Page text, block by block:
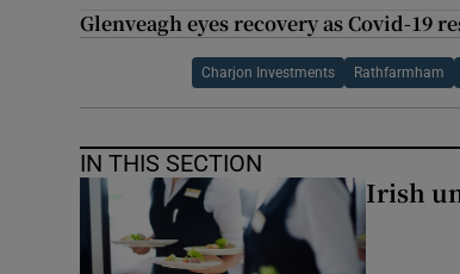
Glenveagh eyes recovery as Covid-19
Charjon Investments Rathfarmham
IN THIS SECTION
Irish